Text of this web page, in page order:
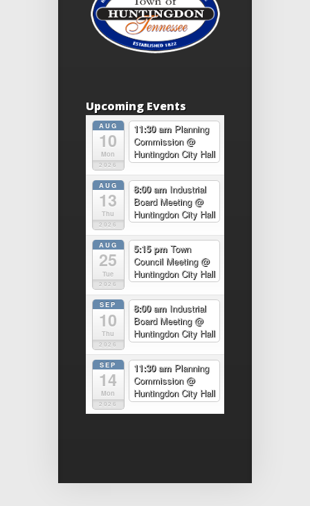
Upcoming Events
AUG
10
Mon
2026
11:30 am Planning
Commission@
Huntingdon City Hall
AUG
13
Thu
2026
8:00 am Industrial
Board Meeting@
Huntingdon City Hall
AUG
25
Tue
2026
5:15 pm Town
Council Meeting@
Huntingdon City Hall
SEP
10
Thu
2026
8:00 am Industrial
Board Meeting@
Huntingdon City Hall
SEP
14
Mon
2026
11:30 am Planning
Commission@
Huntingdon City Hall